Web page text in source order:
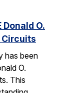
Donald O.
Circuits
has been
O.
This